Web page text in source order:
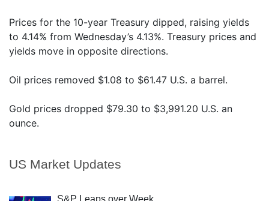
US Market Updates
S&P Leaps over Week
Prices for the 10-year Treasury dipped, raising yields
to 4.14% from Wednesday’s 4.13%. Treasury prices and
yields move in opposite directions.
Oil prices removed $1.08 to $61.47 U.S. a barrel.
Gold prices dropped $79.30 to $3,991.20 U.S. an
ounce.